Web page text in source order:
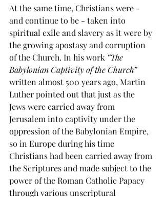
At the same time, Christians were -
and continue to be - taken into
spiritual exile and slavery as it were by
the growing apostasy and corruption
of the Church. In his work “The
Babylonian Captivity of the Church”
written almost 500 years ago, Martin
Luther pointed out that just as the
Jews were carried away from
Jerusalem into captivity under the
oppression of the Babylonian Empire,
so in Europe during his time
Christians had been carried away from
the Scriptures and made subject to the
power of the Roman Catholic Papacy
through various unscriptural